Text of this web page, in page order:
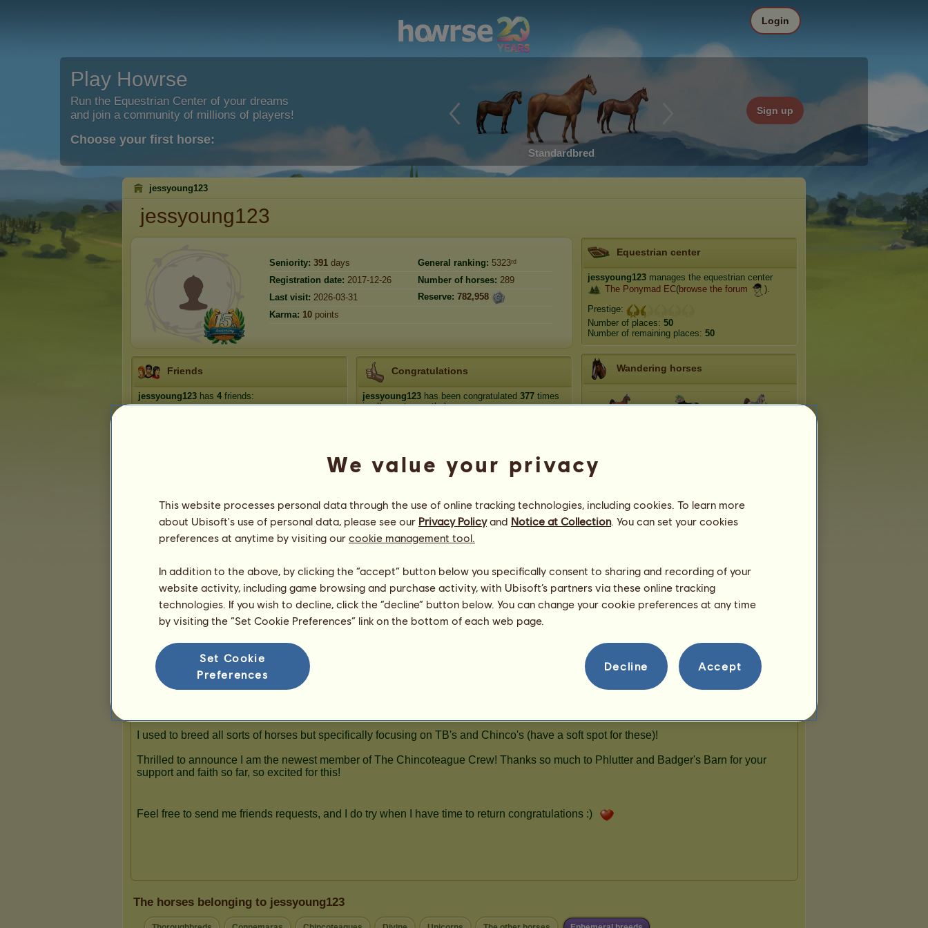
Play Howrse
Run the Equestrian Center of your dreams
and join a community of millions of players!
Choose your first horse:
Standardbred
Sign up
Login
jessyoung123
jessyoung123
Seniority: 391 days General ranking: 5323ʳᵈ
Registration date: 2017-12-26 Number of horses: 289
Last visit: 2026-03-31 Reserve: 782,958
Karma: 10 points
Friends
jessyoung123 has 4 friends:
Congratulations
jessyoung123 has been congratulated 377 times
in all, most recently by:
lindypup
534 days ago
746 days ago
Equestrian center
jessyoung123 manages the equestrian center
The Ponymad EC(browse the forum
).
Prestige:
Number of places: 50
Number of remaining places: 50
Wandering horses
Harpy
Presentation
The horses belonging to jessyoung123
We value your privacy
This website processes personal data through the use of online tracking technologies, including cookies. To learn more
about Ubisoft's use of personal data, please see our Privacy Policyand Notice at Collection. You can set your cookies
preferences at anytime by visiting our cookie management tool.
In addition to the above, by clicking the “accept” button below you specifically consent to sharing and recording of your
website activity, including game browsing and purchase activity, with Ubisoft’s partners via these online tracking
technologies. If you wish to decline, click the “decline” button below. You can change your cookie preferences at any time
by visiting the “Set Cookie Preferences” link on the bottom of each web page.
Set Cookie
Preferences
Decline Accept